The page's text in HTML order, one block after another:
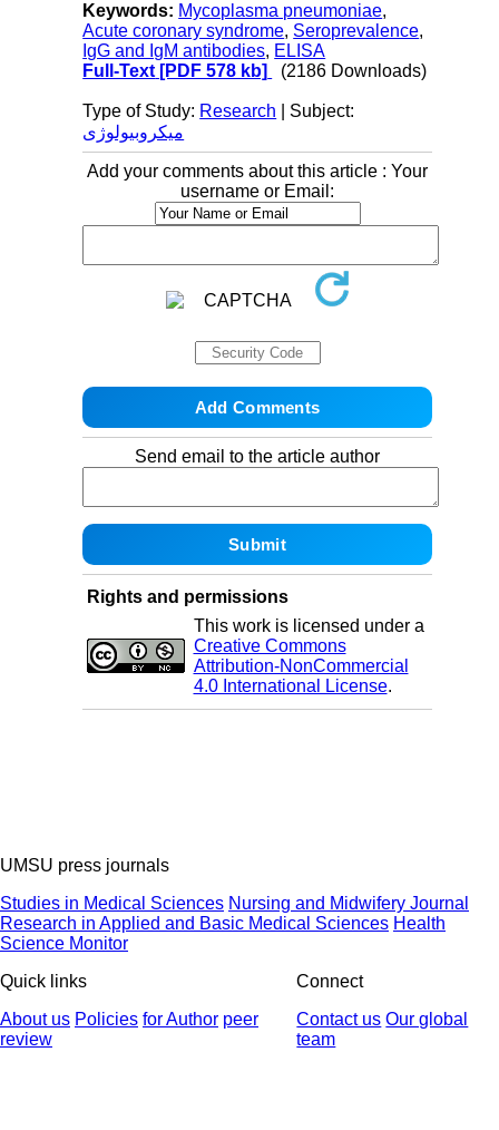
Keywords: Mycoplasma pneumoniae,
Acute coronary syndrome, Seroprevalence,
IgG and IgM antibodies, ELISA
Full-Text [PDF 578 kb] (2186 Downloads)
Type of Study: Research | Subject:
میکروبیولوژی
Add your comments about this article : Your
username or Email:
Send email to the article author
Rights and permissions
This work is licensed under a
Creative Commons
Attribution-NonCommercial
4.0 International License.
UMSU press journals
Studies in Medical Sciences Nursing and Midwifery Journal
Research in Applied and Basic Medical Sciences Health
Science Monitor
Quick links
About us Policies for Author peer
review
Connect
Contact us Our global
team